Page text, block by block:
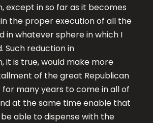
except in so far as it becomes
the proper execution of all the
in whatever sphere in which I
Such reduction in
it is true, would make more
of the great Republican
many years to come in all of
at the same time enable that
able to dispense with the